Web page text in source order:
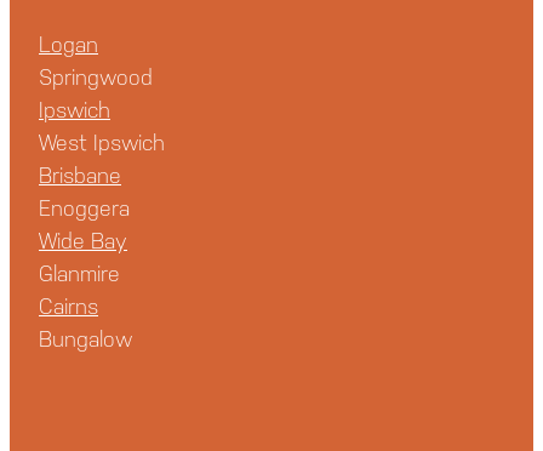
Logan
Springwood
Ipswich
West Ipswich
Brisbane
Enoggera
Wide Bay
Glanmire
Cairns
Bungalow